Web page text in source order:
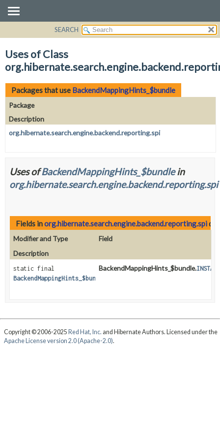
CLASS
USE
TREE
DEPRECATED
INDEX
HELP
SEARCH
Uses of Class
Packages that use BackendMappingHints_$bundle
Package
Description
org.hibernate.search.engine.backend.reporting.spi
Uses ofBackendMappingHints_$bundlein
org.hibernate.search.engine.backend.reporting.spi
Fields inorg.hibernate.search.engine.backend.reporting.spi
Modifier and Type
Field
Description
static final
BackendMappingHints_$bundle
BackendMappingHints_$bundle.
Copyright © 2006-2025 Red Hat, Inc. and Hibernate Authors. Licensed under the
Apache License version 2.0 (Apache-2.0).